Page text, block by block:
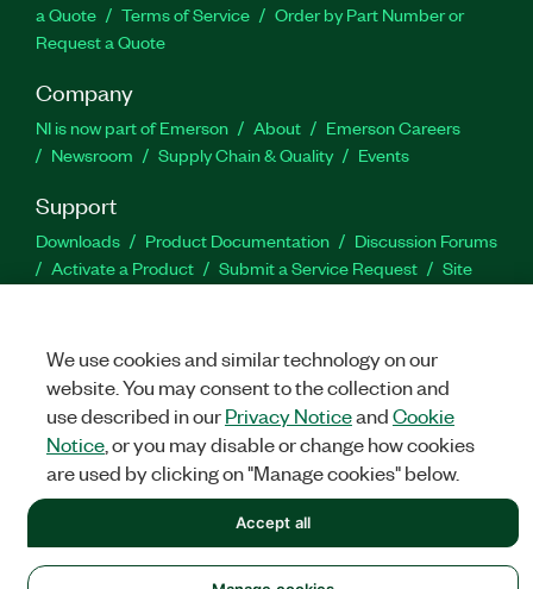
a Quote
Terms of Service
Order by Part Number or
Request a Quote
Company
NI is now part of Emerson About
Emerson Careers
Newsroom
Supply Chain & Quality Events
Support
Downloads Product Documentation
Discussion Forums
Activate a Product
Submit a Service Request
Site
Facebook
TwitterLinkedIn
NATIONAL INSTRUMENTS CORP. ALL RIGHTS RESERVED.
We use cookies and similar technology on our
website. You may consent to the collection and
use described in ourPrivacy NoticeandCookie
Notice, or you may disable or change how cookies
are used by clicking on "Manage cookies" below.
Accept all